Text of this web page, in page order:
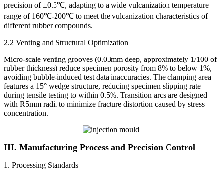
precision of ±0.3℃, adapting to a wide vulcanization temperature
range of 160℃-200℃ to meet the vulcanization characteristics of
different rubber compounds.
2.2 Venting and Structural Optimization
Micro-scale venting grooves (0.03mm deep, approximately 1/100 of
rubber thickness) reduce specimen porosity from 8% to below 1%,
avoiding bubble-induced test data inaccuracies. The clamping area
features a 15° wedge structure, reducing specimen slipping rate
during tensile testing to within 0.5%. Transition arcs are designed
with R5mm radii to minimize fracture distortion caused by stress
concentration.
III. Manufacturing Process and Precision Control
1. Processing Standards